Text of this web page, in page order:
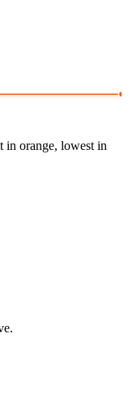
in orange, lowest in